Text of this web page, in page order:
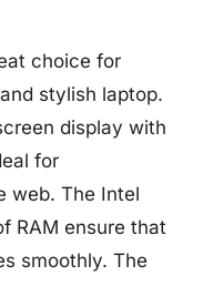
choice for
stylish laptop.
display with
for
web. The Intel
RAM ensure that
smoothly. The